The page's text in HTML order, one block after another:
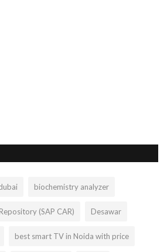
biochemistry analyzer
(SAP CAR) Desawar
best smart TV in Noida with price